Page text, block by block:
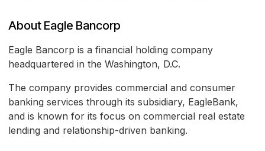
About Eagle Bancorp
Eagle Bancorp is a financial holding company
headquartered in the Washington, D.C.
The company provides commercial and consumer
banking services through its subsidiary, EagleBank,
and is known for its focus on commercial real estate
lending and relationship-driven banking.